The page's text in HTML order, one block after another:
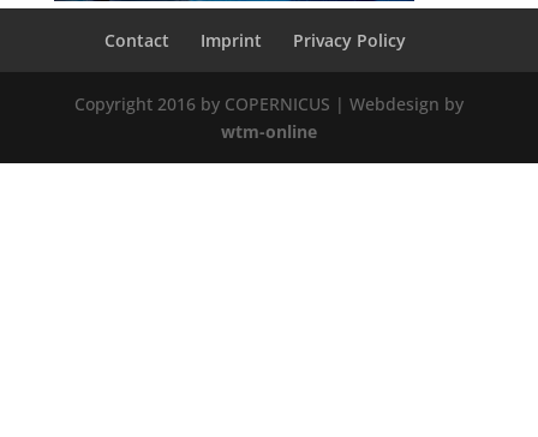
Contact Imprint Privacy Policy
Copyright 2016 by COPERNICUS | Webdesign by
wtm-online